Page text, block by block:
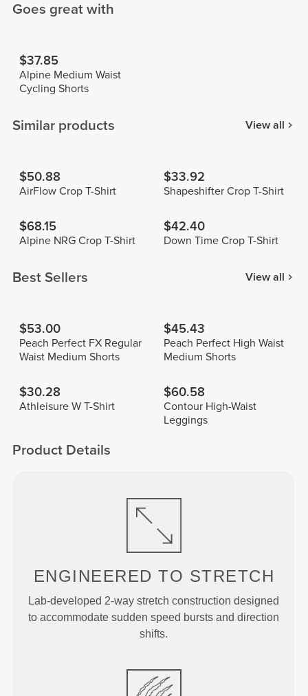
Goes great with
$37.85
Alpine Medium Waist
Cycling Shorts
Similar products View all
$50.88
AirFlow Crop T-Shirt
$33.92
Shapeshifter Crop T-Shirt
$68.15
Alpine NRG Crop T-Shirt
$42.40
Down Time Crop T-Shirt
Best Sellers View all
$53.00
Peach Perfect FX Regular
Waist Medium Shorts
$45.43
Peach Perfect High Waist
Medium Shorts
$30.28
Athleisure W T-Shirt
$60.58
Contour High-Waist
Leggings
Product Details
ENGINEERED TO STRETCH
Lab-developed 2-way stretch construction designed
to accommodate sudden speed bursts and direction
shifts.